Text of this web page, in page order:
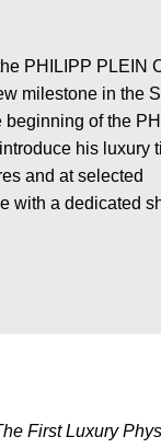
PHILIPP PLEIN
milestone in the
beginning of the
his luxury
and at selected
with a dedicated
First Luxury